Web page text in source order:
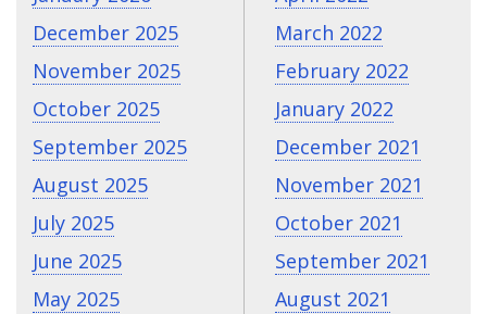
December 2025
November 2025
October 2025
September 2025
August 2025
July 2025
June 2025
May 2025
March 2022
February 2022
January 2022
December 2021
November 2021
October 2021
September 2021
August 2021